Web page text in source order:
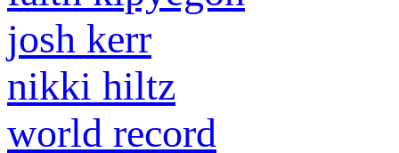
josh kerr
nikki hiltz
world record